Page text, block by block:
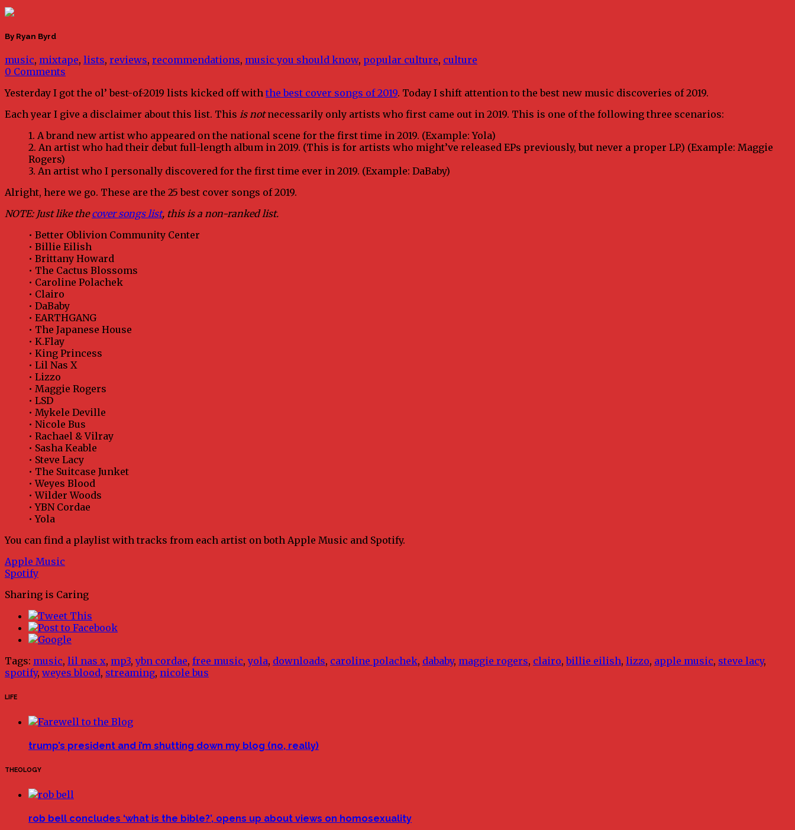
By Ryan Byrd
music, mixtape, lists, reviews, recommendations, music you should know, popular culture, culture
0 Comments
Yesterday I got the ol’ best-of-2019 lists kicked off with the best cover songs of 2019. Today I shift attention to the best new music discoveries of 2019.
Each year I give a disclaimer about this list. This is notnecessarily only artists who first came out in 2019. This is one of the following three scenarios:
1. A brand new artist who appeared on the national scene for the first time in 2019. (Example: Yola)
2. An artist who had their debut full-length album in 2019. (This is for artists who might’ve released EPs previously, but never a proper LP.) (Example: Maggie
Rogers)
3. An artist who I personally discovered for the first time ever in 2019. (Example: DaBaby)
Alright, here we go. These are the 25 best cover songs of 2019.
NOTE: Just like thecover songs list, this is a non-ranked list.
• Better Oblivion Community Center
• Billie Eilish
• Brittany Howard
• The Cactus Blossoms
• Caroline Polachek
• Clairo
• DaBaby
• EARTHGANG
• The Japanese House
• K.Flay
• King Princess
• Lil Nas X
• Lizzo
• Maggie Rogers
• LSD
• Mykele Deville
• Nicole Bus
• Rachael & Vilray
• Sasha Keable
• Steve Lacy
• The Suitcase Junket
• Weyes Blood
• Wilder Woods
• YBN Cordae
• Yola
You can find a playlist with tracks from each artist on both Apple Music and Spotify.
Apple Music
Spotify
Sharing is Caring
Tags: music, lil nas x, mp3,ybn cordae, free music,yola, downloads, caroline polachek, dababy, maggie rogers, clairo,billie eilish, lizzo, apple music, steve lacy,
spotify, weyes blood, streaming, nicole bus
LIFE
trump’s president and i’m shutting down my blog (no, really)
THEOLOGY
rob bell concludes ‘what is the bible?’, opens up about views on homosexuality